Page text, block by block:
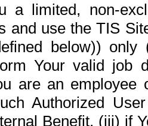
a limited, non-
and use the TIS
below))
Your valid job
are an
Authorized
Benefit, (iii) if